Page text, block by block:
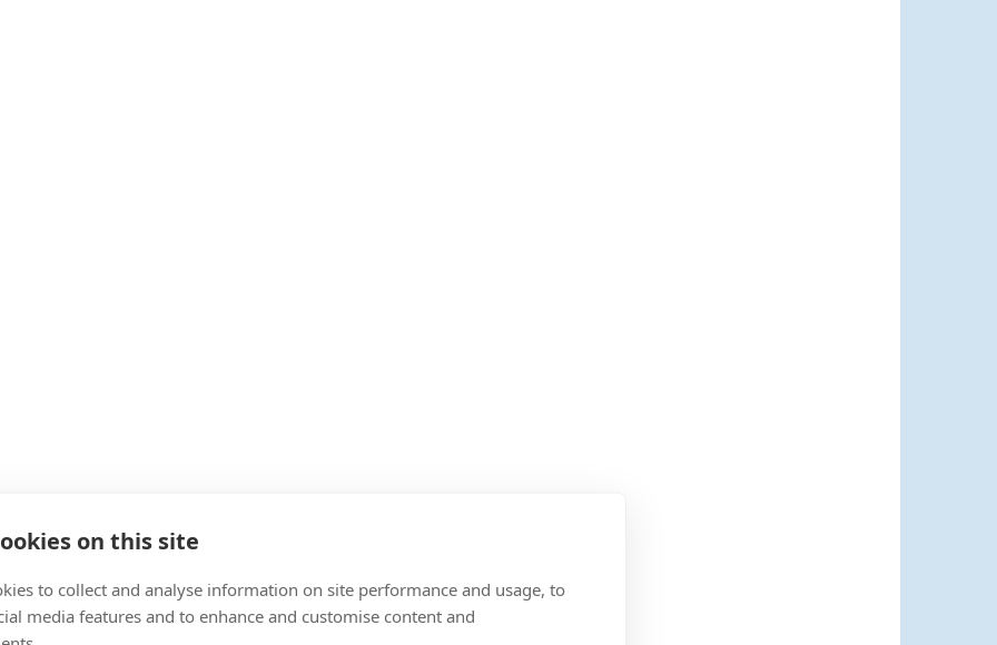
on this site
to collect and analyse information on site performance and usage, to
media features and to enhance and customise content and